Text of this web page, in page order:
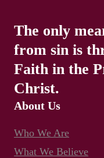
The only
from sin is
Faith in the
Christ.
About Us
Who We Are
What We Believe